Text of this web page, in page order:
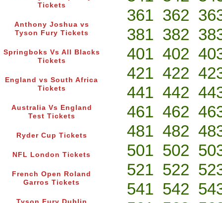
Tickets
Anthony Joshua vs
Tyson Fury Tickets
Springboks Vs All Blacks
Tickets
England vs South Africa
Tickets
Australia Vs England
Test Tickets
Ryder Cup Tickets
NFL London Tickets
French Open Roland
Garros Tickets
361 362
381 382
401 402
421 422
441 442
461 462
481 482
501 502
521 522
541 542